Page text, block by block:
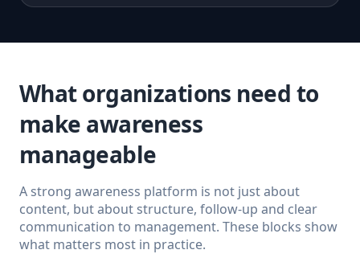
What organizations need to
make awareness
manageable
A strong awareness platform is not just about
content, but about structure, follow-up and clear
communication to management. These blocks show
what matters most in practice.